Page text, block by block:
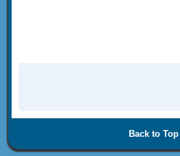
Back to Top